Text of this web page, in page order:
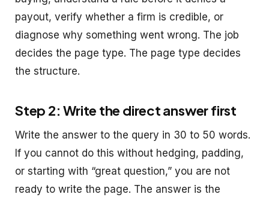
payout, verify whether a firm is credible, or
diagnose why something went wrong. The job
decides the page type. The page type decides
the structure.
Step 2: Write the direct answer first
Write the answer to the query in 30 to 50 words.
If you cannot do this without hedging, padding,
or starting with “great question,” you are not
ready to write the page. The answer is the